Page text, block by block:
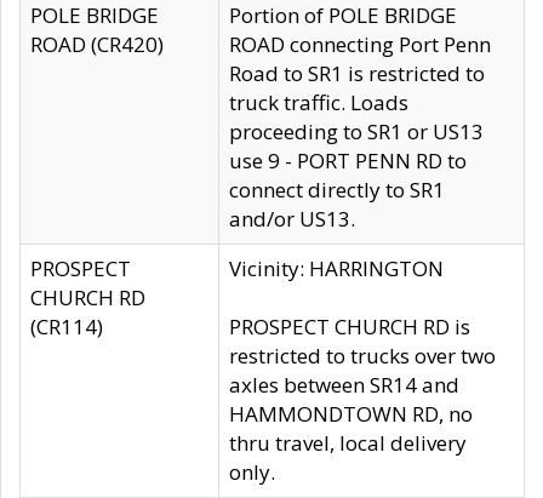
POLE BRIDGE
ROAD (CR420)
Portion of POLE BRIDGE
ROAD connecting Port Penn
Road to SR1 is restricted to
truck traffic. Loads
proceeding to SR1 or US13
use 9 - PORT PENN RD to
connect directly to SR1
and/or US13.
PROSPECT
CHURCH RD
(CR114)
Vicinity: HARRINGTON
PROSPECT CHURCH RD is
restricted to trucks over two
axles between SR14 and
HAMMONDTOWN RD, no
thru travel, local delivery
only.